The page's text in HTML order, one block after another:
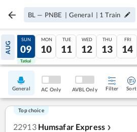
BL — PNBE | General | 1 Train
AUG
08
Tatkal
SUN
09
Tatkal
MON
10
TUE
11
WED
12
THU
13
FRI
14
General AC Only AVBL Only Filter Sort
Top choice
22913 Humsafar Express ❯